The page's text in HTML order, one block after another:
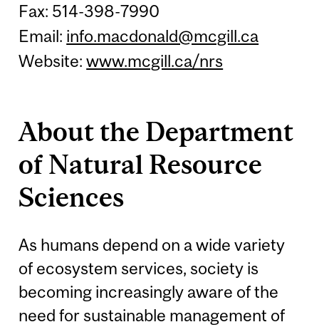
Fax: 514-398-7990
Email: info.macdonald@mcgill.ca
Website:www.mcgill.ca/nrs
About the Department
of Natural Resource
Sciences
As humans depend on a wide variety
of ecosystem services, society is
becoming increasingly aware of the
need for sustainable management of